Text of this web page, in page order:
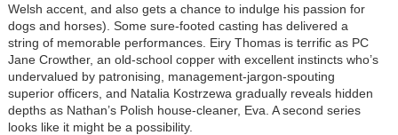
Welsh accent, and also gets a chance to indulge his passion for
dogs and horses). Some sure-footed casting has delivered a
string of memorable performances. Eiry Thomas is terrific as PC
Jane Crowther, an old-school copper with excellent instincts who’s
undervalued by patronising, management-jargon-spouting
superior officers, and Natalia Kostrzewa gradually reveals hidden
depths as Nathan’s Polish house-cleaner, Eva. A second series
looks like it might be a possibility.